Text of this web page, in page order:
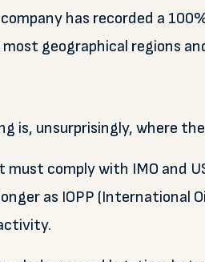
has recorded a
geographical regions
is, unsurprisingly, where
comply with IMO and
as IOPP (International